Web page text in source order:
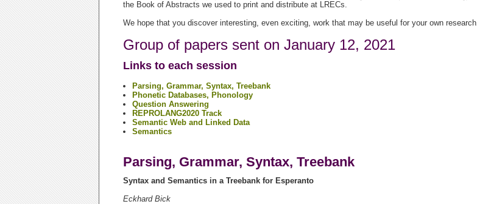
the Book of Abstracts we used to print and distribute at LRECs.
We hope that you discover interesting, even exciting, work that may be useful for your own research.
Group of papers sent on January 12, 2021
Links to each session
Parsing, Grammar, Syntax, Treebank
Phonetic Databases, Phonology
Question Answering
REPROLANG2020 Track
Semantic Web and Linked Data
Semantics
Parsing, Grammar, Syntax, Treebank
Syntax and Semantics in a Treebank for Esperanto
Eckhard Bick